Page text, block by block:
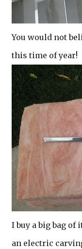
You would not
this time of year!
I buy a big bag of
an electric